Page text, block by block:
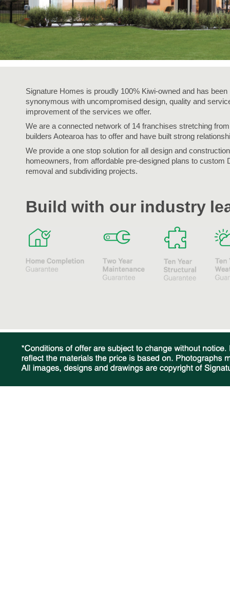
Signature Homes is proudly 100% Kiwi-owned and has
synonymous with uncompromised design, quality and
improvement of the services we offer.
We are a connected network of 14 franchises stretching
builders Aotearoa has to offer and have built strong
We provide a one stop solution for all design and
homeowners, from affordable pre-designed plans to
removal and subdividing projects.
Build with our industry